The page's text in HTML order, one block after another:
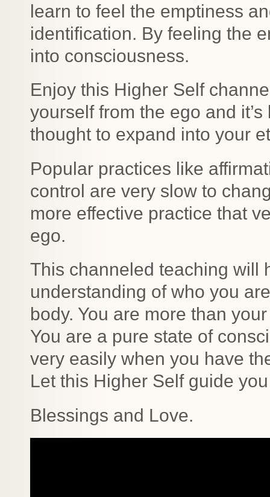
learn to feel the emptiness
identification. By feeling the
into consciousness.
Enjoy this Higher Self
yourself from the ego and
thought to expand into your
Popular practices like
control are very slow to
more effective practice that
ego.
This channeled teaching will
understanding of who you
body. You are more than
You are a pure state of
very easily when you have
Let this Higher Self guide
Blessings and Love.